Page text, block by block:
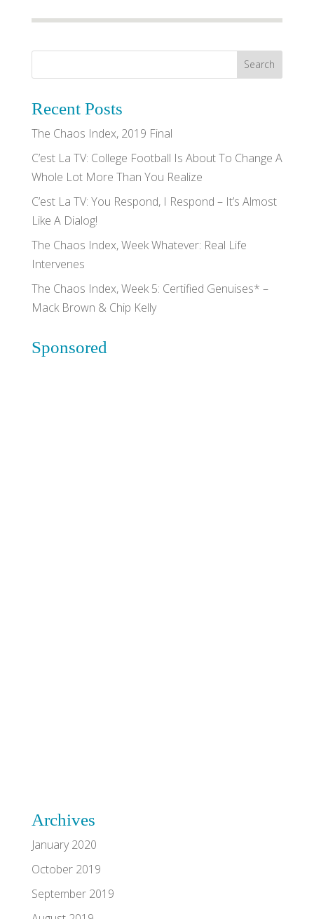
Recent Posts
The Chaos Index, 2019 Final
C’est La TV: College Football Is About To Change A
Whole Lot More Than You Realize
C’est La TV: You Respond, I Respond – It’s Almost
Like A Dialog!
The Chaos Index, Week Whatever: Real Life
Intervenes
The Chaos Index, Week 5: Certified Genuises* –
Mack Brown & Chip Kelly
Sponsored
Archives
January 2020
October 2019
September 2019